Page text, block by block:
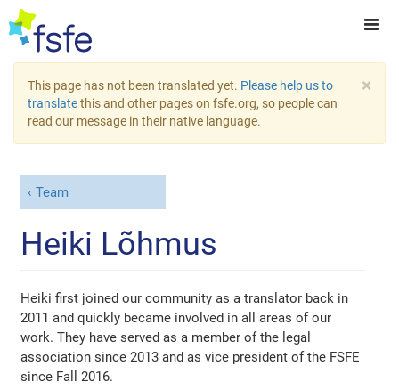
×
This page has not been translated yet. Please help us to
translatethis and other pages on fsfe.org, so people can
read our message in their native language.
Team
Heiki Lõhmus
Heiki first joined our community as a translator back in
2011 and quickly became involved in all areas of our
work. They have served as a member of the legal
association since 2013 and as vice president of the FSFE
since Fall 2016.